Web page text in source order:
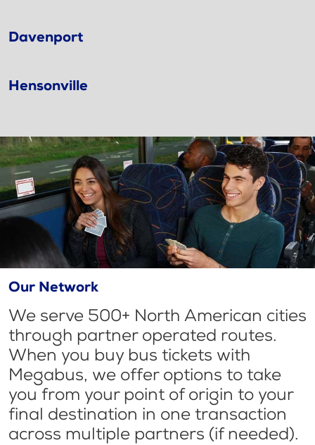
Davenport
Hensonville
Our Network
We serve 500+ North American cities
through partner operated routes.
When you buy bus tickets with
Megabus, we offer options to take
you from your point of origin to your
final destination in one transaction
across multiple partners (if needed).